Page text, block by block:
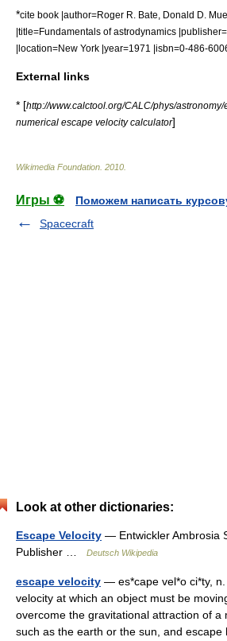
*cite book |author=Roger R. Bate, Donald D.
|title=Fundamentals of astrodynamics
|location=New York |year=1971 |isbn=0-486-
External links
* [http://www.calctool.org/CALC/phys/
numerical escape velocity calculator]
Wikimedia Foundation 2010
Игры ⚽
Поможем написать
Spacecraft
Look at other dictionaries:
Escape Velocity — Entwickler Ambrosia
Publisher …
Deutsch Wikipedia
escape velocity — es*cape vel*o ci*ty,
velocity at which an object must be
overcome the gravitational attraction of a
such as the earth or the sun, and escape